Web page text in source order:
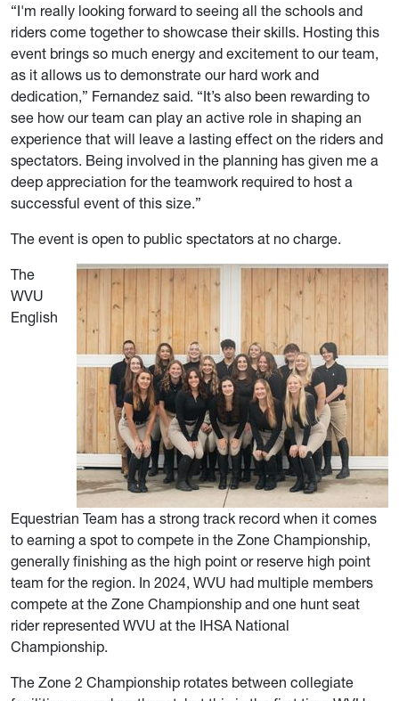
“I'm really looking forward to seeing all the schools and
riders come together to showcase their skills. Hosting this
event brings so much energy and excitement to our team,
as it allows us to demonstrate our hard work and
dedication,” Fernandez said. “It’s also been rewarding to
see how our team can play an active role in shaping an
experience that will leave a lasting effect on the riders and
spectators. Being involved in the planning has given me a
deep appreciation for the teamwork required to host a
successful event of this size.”
The event is open to public spectators at no charge.
The
WVU
English
Equestrian Team has a strong track record when it comes
to earning a spot to compete in the Zone Championship,
generally finishing as the high point or reserve high point
team for the region. In 2024, WVU had multiple members
compete at the Zone Championship and one hunt seat
rider represented WVU at the IHSA National
Championship.
The Zone 2 Championship rotates between collegiate